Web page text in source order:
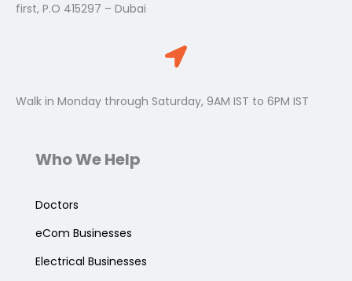
first, P.O 415297 – Dubai
Walk in Monday through Saturday, 9AM IST to 6PM IST
Who We Help
Doctors
eCom Businesses
Electrical Businesses